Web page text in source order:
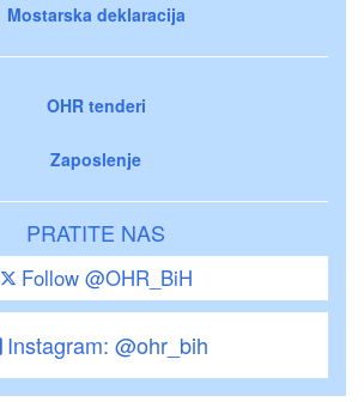
Mostarska deklaracija
OHR tenderi
Zaposlenje
PRATITE NAS
Follow @OHR_BiH
Instagram: @ohr_bih